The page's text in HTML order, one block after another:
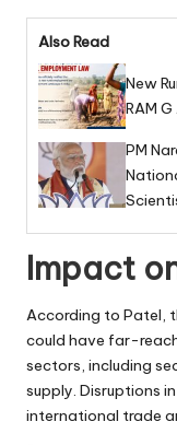
Also Read
New
RAM
PM
Impact
According to Patel,
could have far-
sectors, including
supply. Disruptions
international trade